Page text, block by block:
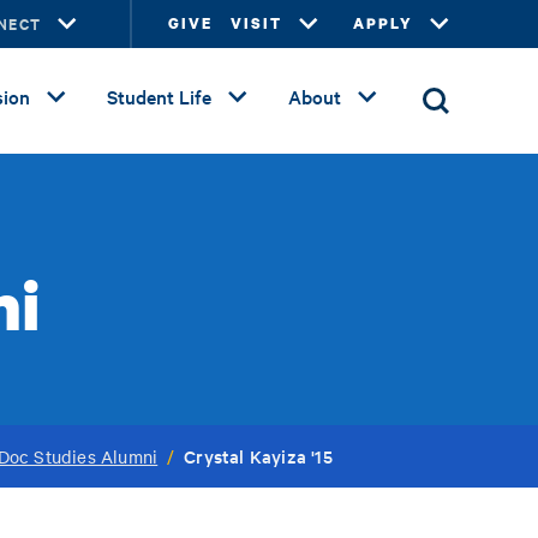
GIVE VISIT APPLY
Student Life About
Studies Alumni / Crystal Kayiza '15